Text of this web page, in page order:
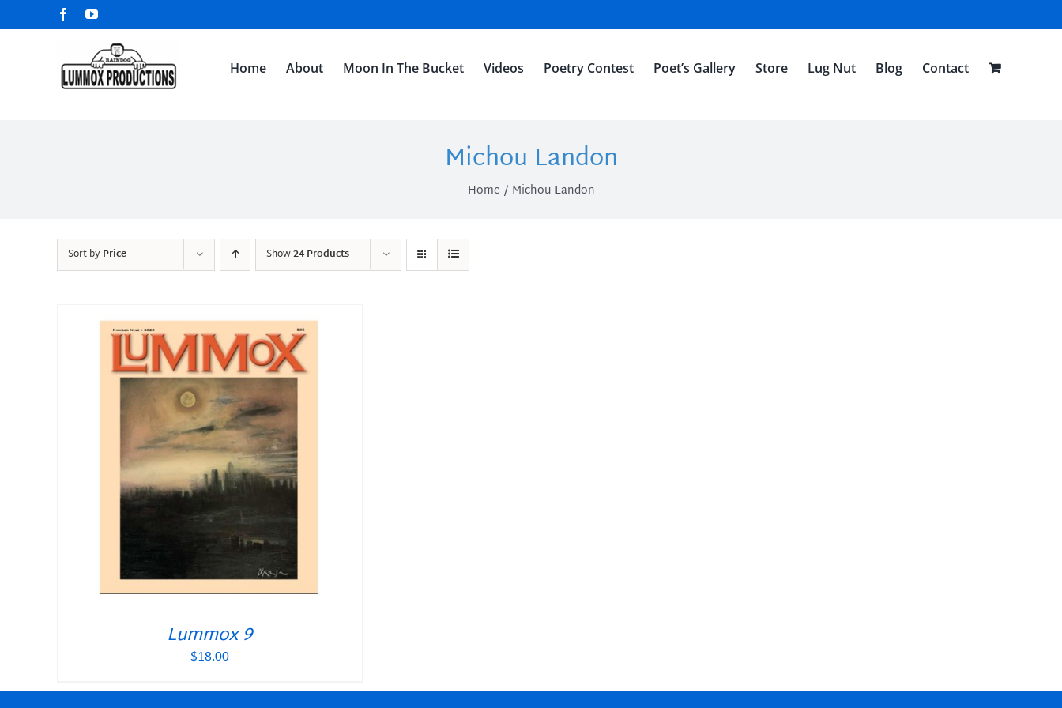
to
FacebookYouTube
Home About Moon In The Bucket Videos Poetry Contest Poet’s Gallery Store Lug Nut Blog Contact
Michou Landon
Home Michou Landon
Sort byPrice Show24 Products
Lummox 9
$18.00